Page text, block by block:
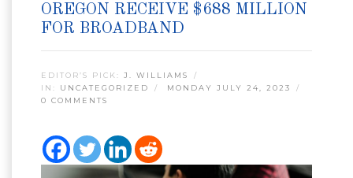
OREGON RECEIVE $688 MILLION
FOR BROADBAND
EDITOR’S PICK: J. WILLIAMS
IN: UNCATEGORIZED
MONDAY JULY 24, 2023
0 COMMENTS